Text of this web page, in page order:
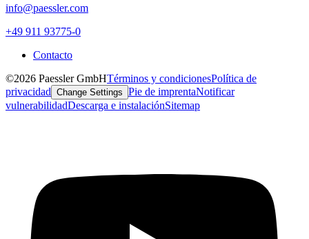
info@paessler.com
+49 911 93775-0
Contacto
©2026 Paessler GmbHTérminos y condicionesPolítica de
privacidad Change Settings Pie de imprentaNotificar
vulnerabilidadDescarga e instalaciónSitemap